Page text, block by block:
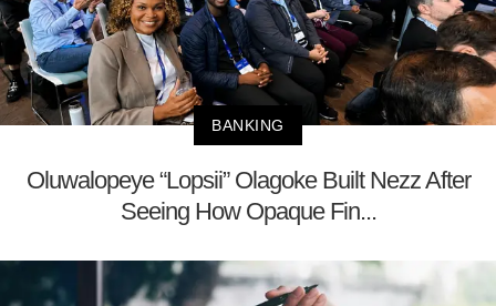
BANKING
Oluwalopeye “Lopsii” Olagoke Built Nezz After
Seeing How Opaque Fin...